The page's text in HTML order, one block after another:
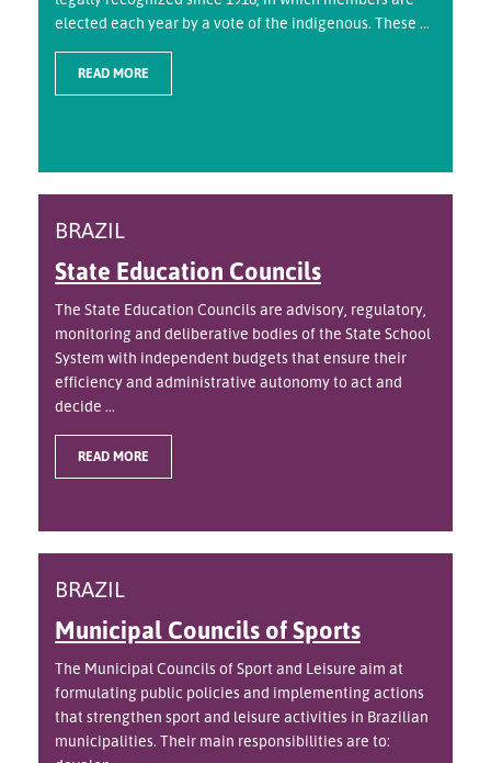
elected each year by a vote of the indigenous. These ...
READ MORE
BRAZIL
State Education Councils
The State Education Councils are advisory, regulatory,
monitoring and deliberative bodies of the State School
System with independent budgets that ensure their
efficiency and administrative autonomy to act and
decide ...
READ MORE
BRAZIL
Municipal Councils of Sports
The Municipal Councils of Sport and Leisure aim at
formulating public policies and implementing actions
that strengthen sport and leisure activities in Brazilian
municipalities. Their main responsibilities are to: